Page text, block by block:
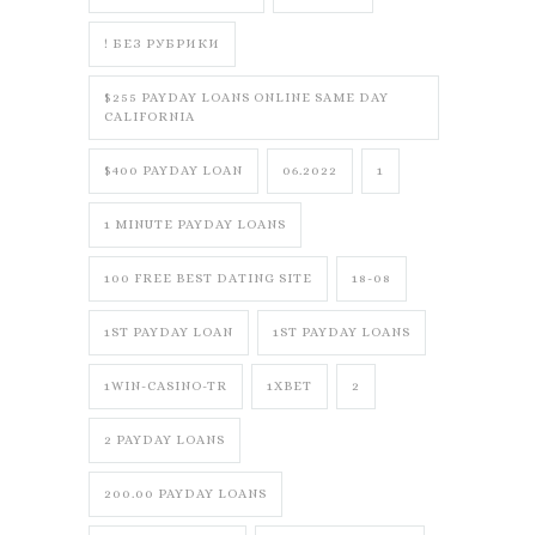
! БЕЗ РУБРИКИ
$255 PAYDAY LOANS ONLINE SAME DAY
CALIFORNIA
$400 PAYDAY LOAN 06.2022 1
1 MINUTE PAYDAY LOANS
100 FREE BEST DATING SITE 18-08
1ST PAYDAY LOAN 1ST PAYDAY LOANS
1WIN-CASINO-TR 1XBET 2
2 PAYDAY LOANS
200.00 PAYDAY LOANS